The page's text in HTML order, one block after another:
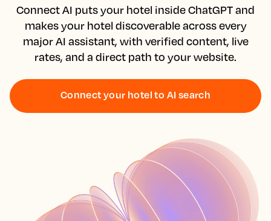
Connect AI puts your hotel inside ChatGPT and
makes your hotel discoverable across every
major AI assistant, with verified content, live
rates, and a direct path to your website.
Connect your hotel to AI search